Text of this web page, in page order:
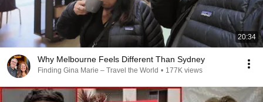
20:34
Why Melbourne Feels Different Than Sydney
Finding Gina Marie – Travel the World • 177K views